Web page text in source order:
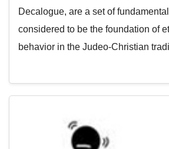
Decalogue, are a set of
considered to be the foundation of
behavior in the Judeo-Christian